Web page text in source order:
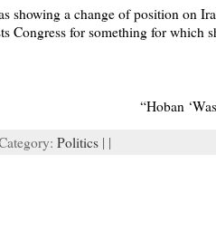
showing a change of position on
for something for which
“Hoban
Politics| |